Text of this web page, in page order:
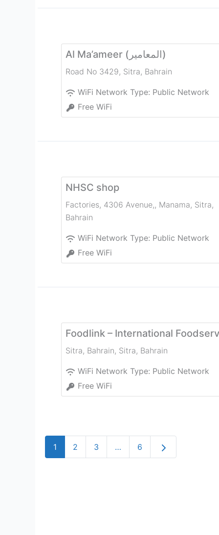
Al Ma’ameer (المعامير)
Road No 3429, Sitra, Bahrain
WiFi Network Type: Public Network
Free WiFi
NHSC shop
Factories, 4306 Avenue,, Manama, Sitra,
Bahrain
WiFi Network Type: Public Network
Free WiFi
Foodlink – International
Sitra, Bahrain, Sitra, Bahrain
WiFi Network Type: Public Network
Free WiFi
1 2 3 … 6 Older posts